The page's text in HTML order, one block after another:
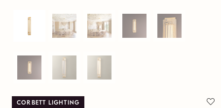
CORBETT LIGHTING